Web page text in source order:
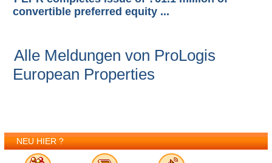
convertible preferred equity ...
Alle Meldungen von ProLogis
European Properties
NEU HIER ?